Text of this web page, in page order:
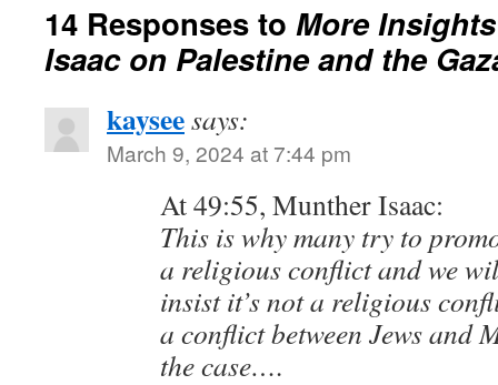
14 Responses to More
Isaac on Palestine and the
kayseesays:
March 9, 2024 at 7:44 pm
At 49:55, Munther Isaac:
This is why many try to
a religious conflict and we
insist it’s not a religious
a conflict between Jews and
the case….